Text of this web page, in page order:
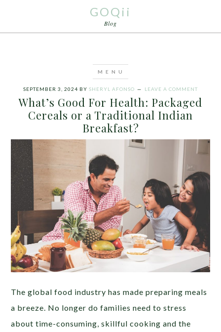
GOQii
Blog
SEPTEMBER 3, 2024 BY SHERYL AFONSO LEAVE A COMMENT
What’s Good For Health: Packaged
Cereals or a Traditional Indian
Breakfast?
The global food industry has made preparing meals
a breeze. No longer do families need to stress
about time-consuming, skillful cooking and the